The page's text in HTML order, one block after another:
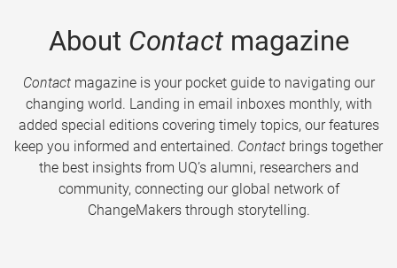
About Contactmagazine
Contactmagazine is your pocket guide to navigating our
changing world. Landing in email inboxes monthly, with
added special editions covering timely topics, our features
keep you informed and entertained. Contact brings together
the best insights from UQ’s alumni, researchers and
community, connecting our global network of
ChangeMakers through storytelling.